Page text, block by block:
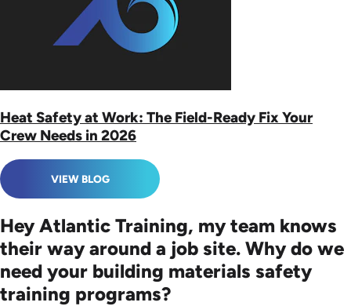
Heat Safety at Work: The Field-Ready Fix Your
Crew Needs in 2026
VIEW BLOG
Hey Atlantic Training, my team knows
their way around a job site. Why do we
need your building materials safety
training programs?